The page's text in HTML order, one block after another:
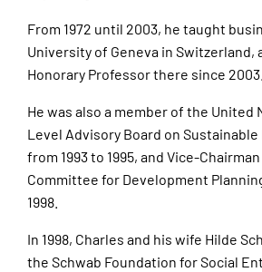
From 1972 until 2003, he taught
University of Geneva in Switzerland,
Honorary Professor there since 2003.
He was also a member of the United
Level Advisory Board on
from 1993 to 1995, and Vice-
Committee for Development
1998.
In 1998, Charles and his wife Hilde
the Schwab Foundation for Social